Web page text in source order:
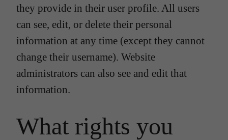
they provide in their user profile. All users
can see, edit, or delete their personal
information at any time (except they cannot
change their username). Website
administrators can also see and edit that
information.
What rights you